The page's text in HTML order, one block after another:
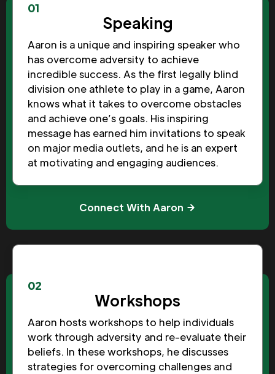
01
Speaking
Aaron is a unique and inspiring speaker who
has overcome adversity to achieve
incredible success. As the first legally blind
division one athlete to play in a game, Aaron
knows what it takes to overcome obstacles
and achieve one’s goals. His inspiring
message has earned him invitations to speak
on major media outlets, and he is an expert
at motivating and engaging audiences.
Connect With Aaron
02
Workshops
Aaron hosts workshops to help individuals
work through adversity and re-evaluate their
beliefs. In these workshops, he discusses
strategies for overcoming challenges and